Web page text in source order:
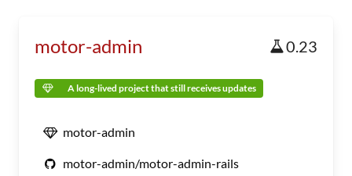
motor-admin 0.23
A long-lived project that still receives updates
motor-admin
motor-admin/motor-admin-rails